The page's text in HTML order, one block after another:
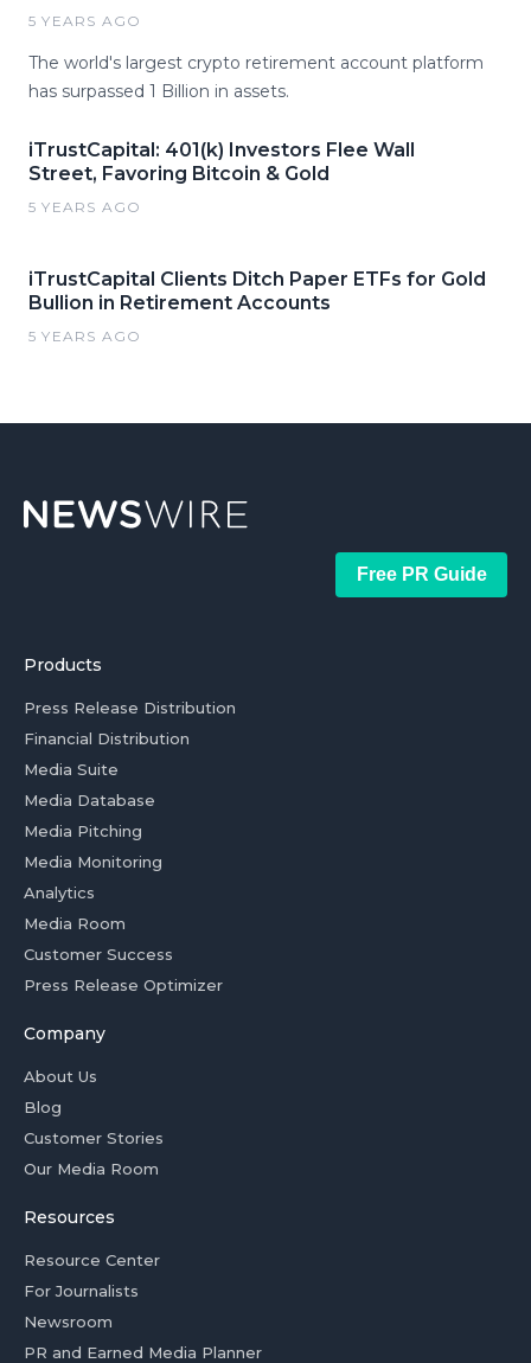
5 YEARS AGO
The world's largest crypto retirement account platform
has surpassed 1 Billion in assets.
iTrustCapital: 401(k) Investors Flee Wall
Street, Favoring Bitcoin & Gold
5 YEARS AGO
iTrustCapital Clients Ditch Paper ETFs for Gold
Bullion in Retirement Accounts
5 YEARS AGO
Free PR Guide
Products
Press Release Distribution
Financial Distribution
Media Suite
Media Database
Media Pitching
Media Monitoring
Analytics
Media Room
Customer Success
Press Release Optimizer
Company
About Us
Blog
Customer Stories
Our Media Room
Resources
Resource Center
For Journalists
Newsroom
PR and Earned Media Planner